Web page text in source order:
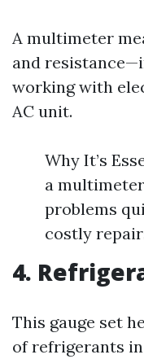
A multimeter
and
working with
AC unit.
Why It’s
a
problems
costly
4.
This gauge set
of refrigerants